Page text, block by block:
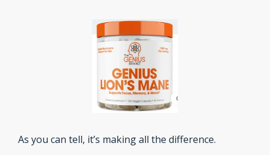
As you can tell, it’s making all the difference.